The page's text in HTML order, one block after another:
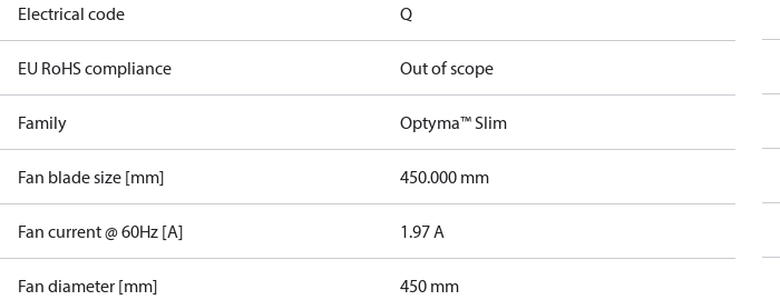
Electrical code Q
EU RoHS compliance Out of scope
Family Optyma™ Slim
Fan blade size [mm] 450.000 mm
Fan current @ 60Hz [A] 1.97 A
Fan diameter [mm] 450 mm